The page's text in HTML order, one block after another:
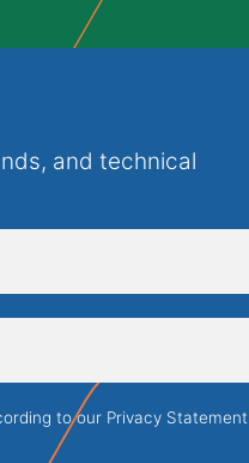
and technical
to our Privacy Statement